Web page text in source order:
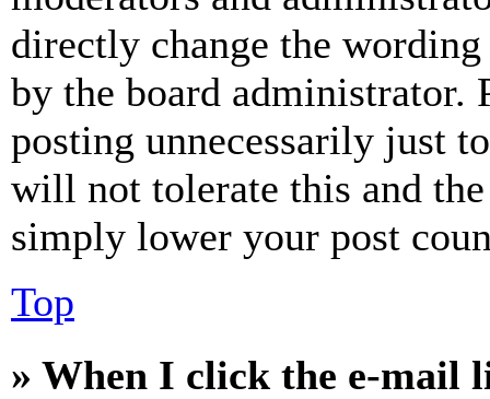
directly change the
by the board administrator.
posting unnecessarily just
will not tolerate this and
simply lower your post
Top
» When I click the e-mail